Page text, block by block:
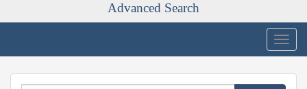
Advanced Search